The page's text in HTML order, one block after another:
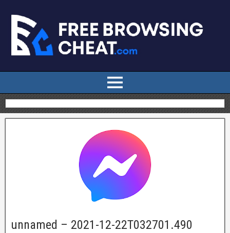
unnamed – 2021-12-22T032701.490